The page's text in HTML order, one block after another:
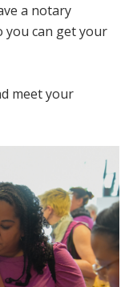
a notary
you can get your
meet your